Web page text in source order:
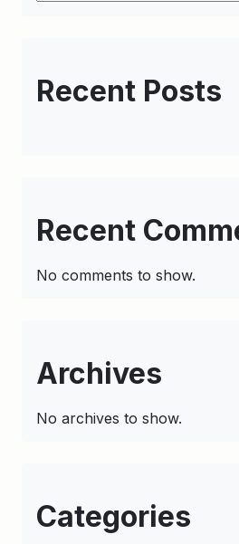
Recent Posts
Recent
No comments to show.
Archives
No archives to show.
Categories